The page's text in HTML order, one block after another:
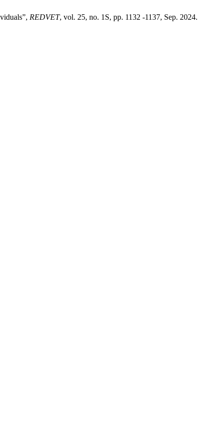
REDVET, vol. 25, no. 1S, pp. 1132 -1137, Sep. 2024.